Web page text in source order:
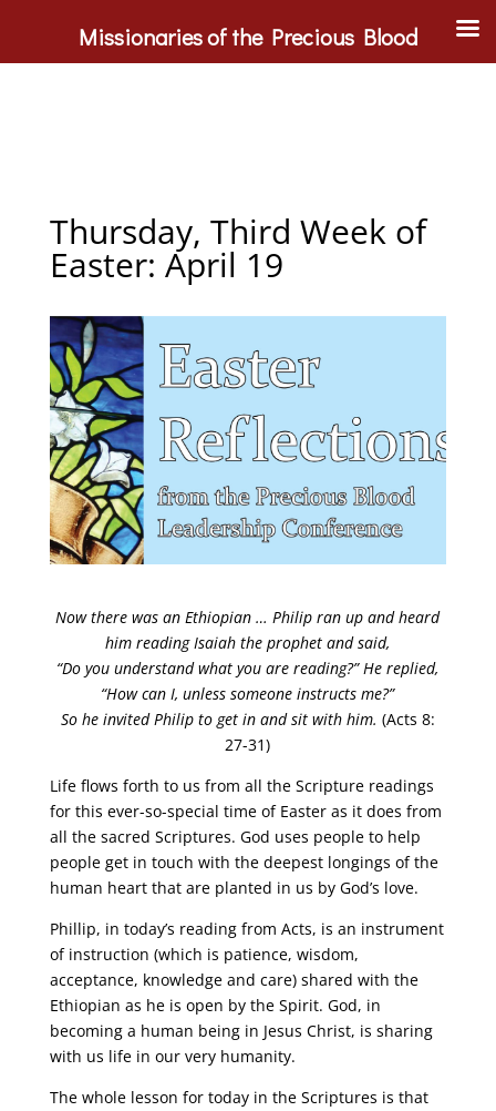
Thursday, Third Week of
Easter: April 19
Now there was an Ethiopian …Philip ran up and heard
him reading Isaiah the prophet and said,
“Do you understand what you are reading?” He replied,
“How can I, unless someone instructs me?”
So he invited Philip to get in and sit with him. (Acts 8:
27-31)
Life flows forth to us from all the Scripture readings
for this ever-so-special time of Easter as it does from
all the sacred Scriptures. God uses people to help
people get in touch with the deepest longings of the
human heart that are planted in us by God’s love.
Phillip, in today’s reading from Acts, is an instrument
of instruction (which is patience, wisdom,
acceptance, knowledge and care) shared with the
Ethiopian as he is open by the Spirit. God, in
becoming a human being in Jesus Christ, is sharing
with us life in our very humanity.
The whole lesson for today in the Scriptures is that
Missionaries of the Precious Blood